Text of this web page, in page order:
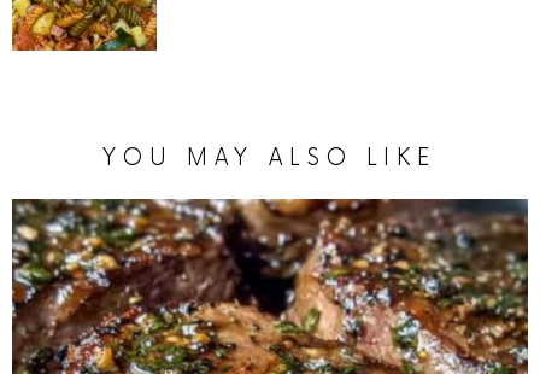
YOU MAY ALSO LIKE